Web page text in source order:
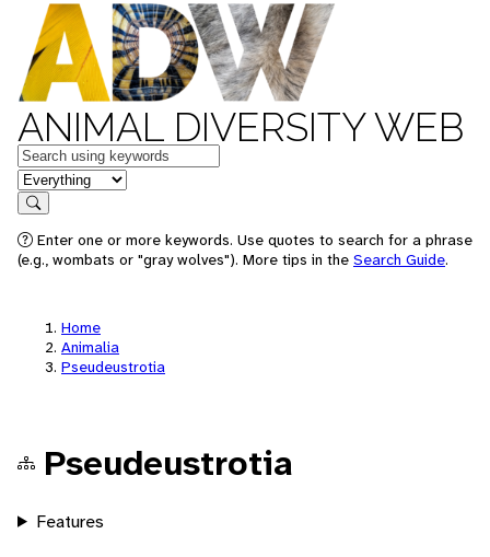
ANIMAL DIVERSITY WEB
Keywords
in feature
Search
Enter one or more keywords. Use quotes to search for a phrase
(e.g., wombats or "gray wolves"). More tips in the Search Guide.
Home
Animalia
Pseudeustrotia
Pseudeustrotia
Features